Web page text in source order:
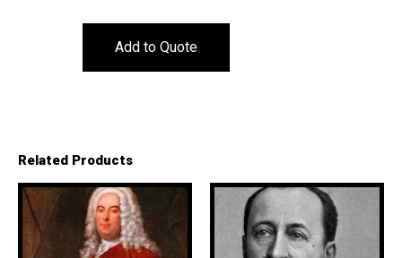
Add to Quote
Related Products